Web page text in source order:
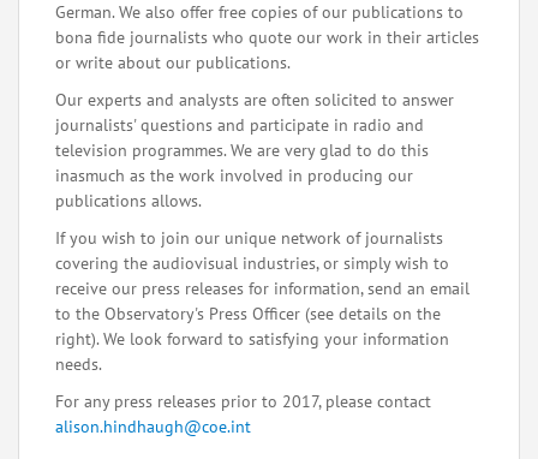
German. We also offer free copies of our publications to
bona fide journalists who quote our work in their articles
or write about our publications.
Our experts and analysts are often solicited to answer
journalists' questions and participate in radio and
television programmes. We are very glad to do this
inasmuch as the work involved in producing our
publications allows.
If you wish to join our unique network of journalists
covering the audiovisual industries, or simply wish to
receive our press releases for information, send an email
to the Observatory's Press Officer (see details on the
right). We look forward to satisfying your information
needs.
For any press releases prior to 2017, please contact
alison.hindhaugh@coe.int